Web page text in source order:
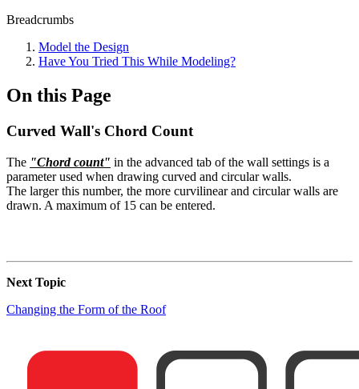
Breadcrumbs
Model the Design
Have You Tried This While Modeling?
On this Page
Curved Wall's Chord Count
The "Chord count" in the advanced tab of the wall settings is a
parameter used when drawing curved and circular walls.
The larger this number, the more curvilinear and circular walls are
drawn. A maximum of 15 can be entered.
Next Topic
Changing the Form of the Roof